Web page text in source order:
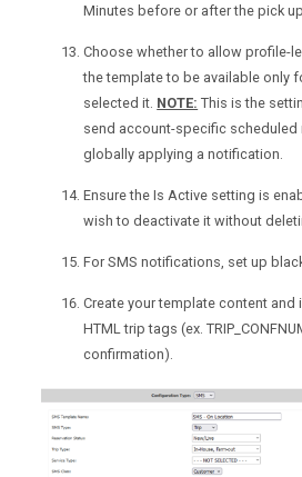
Minutes before or after the pick
Choose whether to allow profile-
the template to be available only
selected it. NOTE: This is the
send account-specific scheduled
globally applying a notification.
Ensure the Is Active setting is
wish to deactivate it without
For SMS notifications, set up
Create your template content and
HTML trip tags (ex.
confirmation).